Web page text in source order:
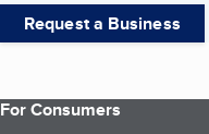
Request a Business
For Consumers